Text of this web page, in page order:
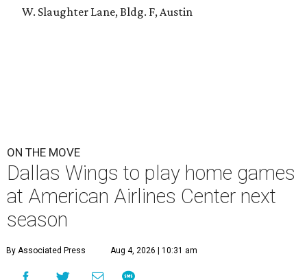
W. Slaughter Lane, Bldg. F, Austin
ON THE MOVE
Dallas Wings to play home games
at American Airlines Center next
season
By Associated Press Aug 4, 2026 | 10:31 am